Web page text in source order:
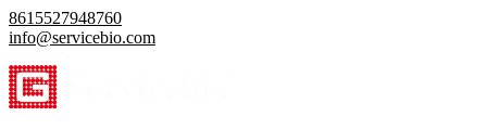
8615527948760
info@servicebio.com